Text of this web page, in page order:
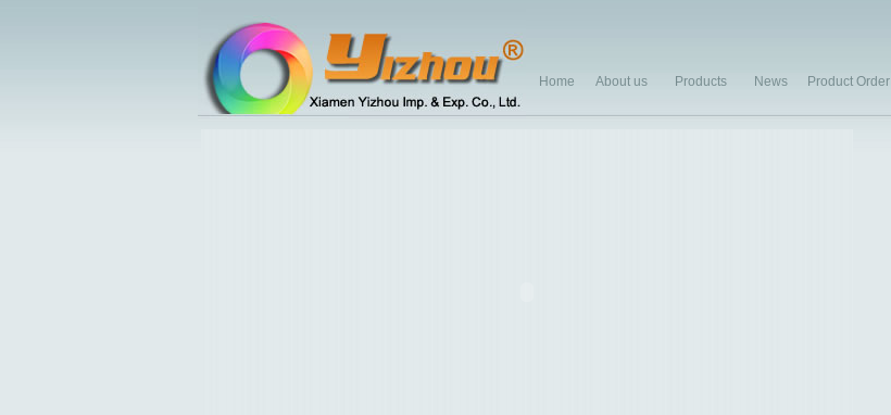
Home About us Products News Product Order